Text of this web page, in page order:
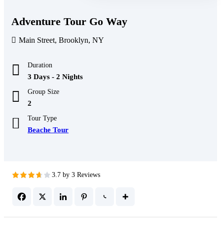
Adventure Tour Go Way
Main Street, Brooklyn, NY
Duration
3 Days - 2 Nights
Group Size
2
Tour Type
Beache Tour
3.7 by 3 Reviews